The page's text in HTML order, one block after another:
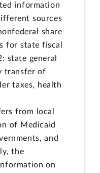
information
sources
share
for state fiscal
state general
transfer of
taxes, health
from local
of Medicaid
and
the
on